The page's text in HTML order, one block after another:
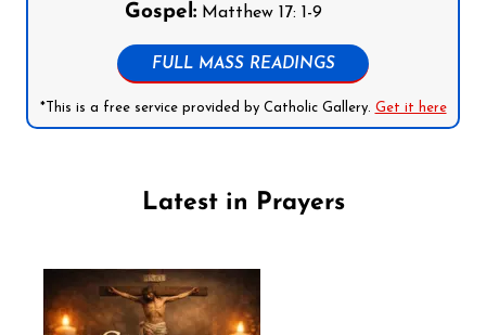
Gospel:Matthew 17: 1-9
FULL MASS READINGS
*This is a free service provided by Catholic Gallery. Get it here
Latest in Prayers